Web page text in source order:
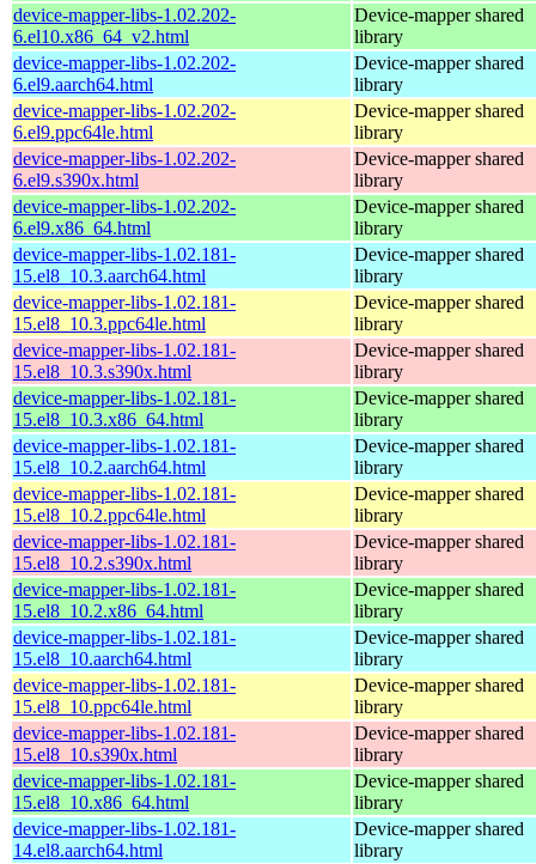
device-mapper-libs-1.02.202-
6.el10.x86_64_v2.html
Device-mapper shared
library
device-mapper-libs-1.02.202-
6.el9.aarch64.html
Device-mapper shared
library
device-mapper-libs-1.02.202-
6.el9.ppc64le.html
Device-mapper shared
library
device-mapper-libs-1.02.202-
6.el9.s390x.html
Device-mapper shared
library
device-mapper-libs-1.02.202-
6.el9.x86_64.html
Device-mapper shared
library
device-mapper-libs-1.02.181-
15.el8_10.3.aarch64.html
Device-mapper shared
library
device-mapper-libs-1.02.181-
15.el8_10.3.ppc64le.html
Device-mapper shared
library
device-mapper-libs-1.02.181-
15.el8_10.3.s390x.html
Device-mapper shared
library
device-mapper-libs-1.02.181-
15.el8_10.3.x86_64.html
Device-mapper shared
library
device-mapper-libs-1.02.181-
15.el8_10.2.aarch64.html
Device-mapper shared
library
device-mapper-libs-1.02.181-
15.el8_10.2.ppc64le.html
Device-mapper shared
library
device-mapper-libs-1.02.181-
15.el8_10.2.s390x.html
Device-mapper shared
library
device-mapper-libs-1.02.181-
15.el8_10.2.x86_64.html
Device-mapper shared
library
device-mapper-libs-1.02.181-
15.el8_10.aarch64.html
Device-mapper shared
library
device-mapper-libs-1.02.181-
15.el8_10.ppc64le.html
Device-mapper shared
library
device-mapper-libs-1.02.181-
15.el8_10.s390x.html
Device-mapper shared
library
device-mapper-libs-1.02.181-
15.el8_10.x86_64.html
Device-mapper shared
library
device-mapper-libs-1.02.181-
14.el8.aarch64.html
Device-mapper shared
library